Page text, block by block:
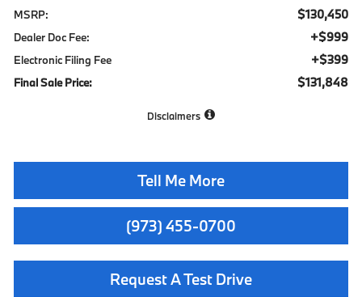
MSRP: $130,450
Dealer Doc Fee: +$999
Electronic Filing Fee +$399
Final Sale Price: $131,848
Disclaimers
Tell Me More
(973) 455-0700
Request A Test Drive